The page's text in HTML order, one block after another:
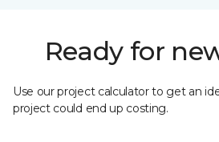
Ready for
Use our project calculator to get an
project could end up costing.